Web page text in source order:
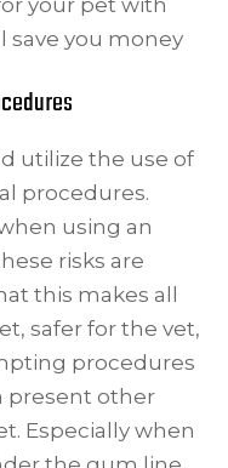
your pet with
save you money
utilize the use of
procedures.
using an
risks are
this makes all
safer for the vet,
procedures
present other
Especially when